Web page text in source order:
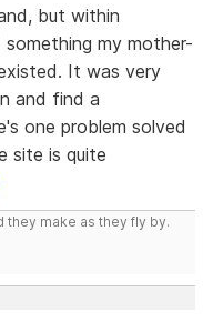
but within
my mother-
It was very
and find a
one problem solved
site is quite
they make as they fly by.